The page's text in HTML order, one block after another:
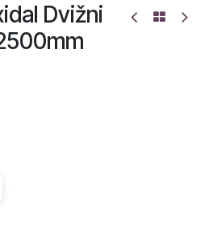
Dvižni